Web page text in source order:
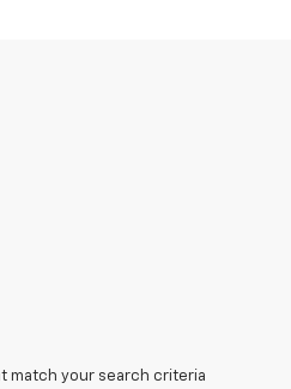
match your search criteria